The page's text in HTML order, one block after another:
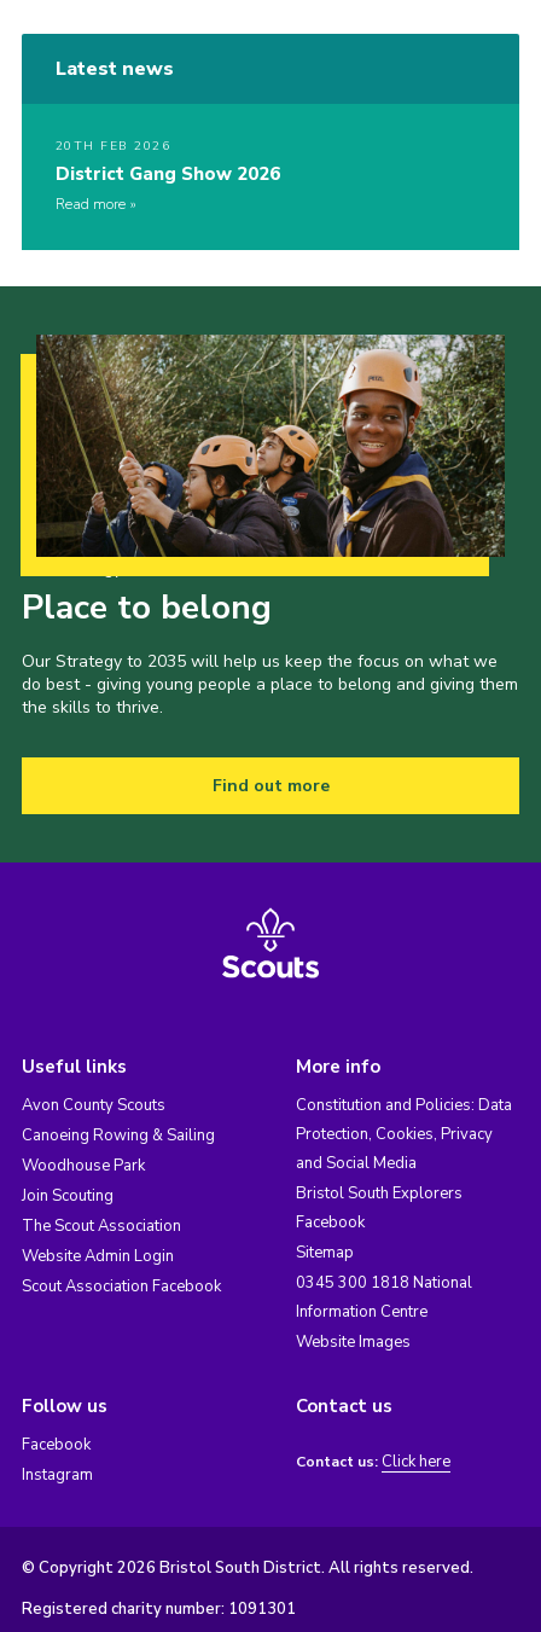
Latest news
20TH FEB 2026
District Gang Show 2026
Read more
Place to belong
Our Strategy to 2035 will help us keep the focus on what we
do best - giving young people a place to belong and giving them
the skills to thrive.
Find out more
Useful links
Avon County Scouts
Canoeing Rowing & Sailing
Woodhouse Park
Join Scouting
The Scout Association
Website Admin Login
Scout Association Facebook
More info
Constitution and Policies: Data
Protection, Cookies, Privacy
and Social Media
Bristol South Explorers
Facebook
Sitemap
0345 300 1818 National
Information Centre
Website Images
Follow us
Facebook
Instagram
Contact us
Contact us: Click here
© Copyright 2026 Bristol South District. All rights reserved.
Registered charity number: 1091301